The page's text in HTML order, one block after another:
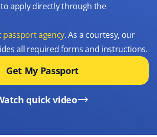
apply directly through the
passport agency. As a courtesy, our
all required forms and instructions.
Get My Passport
quick video